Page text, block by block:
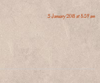
3 January 2018 at 8:59 am